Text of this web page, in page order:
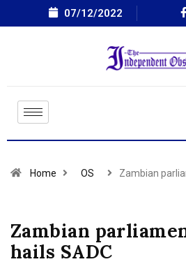
07/12/2022
Home OS Zambian
Zambian
hails SADC